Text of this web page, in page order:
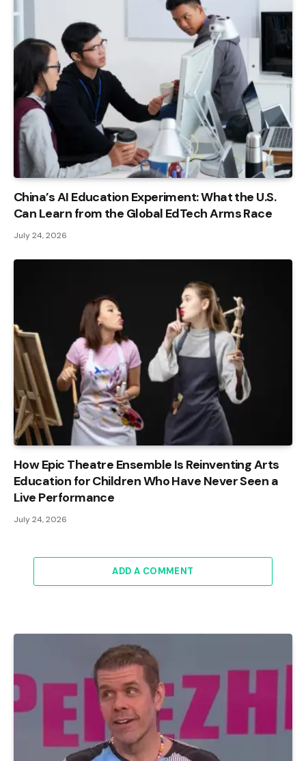
China’s AI Education Experiment: What the U.S.
Can Learn from the Global EdTech Arms Race
July 24, 2026
How Epic Theatre Ensemble Is Reinventing Arts
Education for Children Who Have Never Seen a
Live Performance
July 24, 2026
ADD A COMMENT